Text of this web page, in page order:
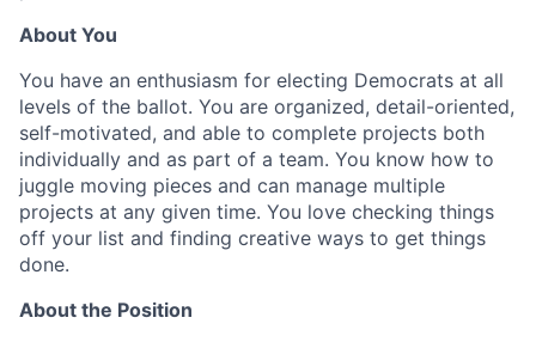
About You
You have an enthusiasm for electing Democrats at all
levels of the ballot. You are organized, detail-oriented,
self-motivated, and able to complete projects both
individually and as part of a team. You know how to
juggle moving pieces and can manage multiple
projects at any given time. You love checking things
off your list and finding creative ways to get things
done.
About the Position